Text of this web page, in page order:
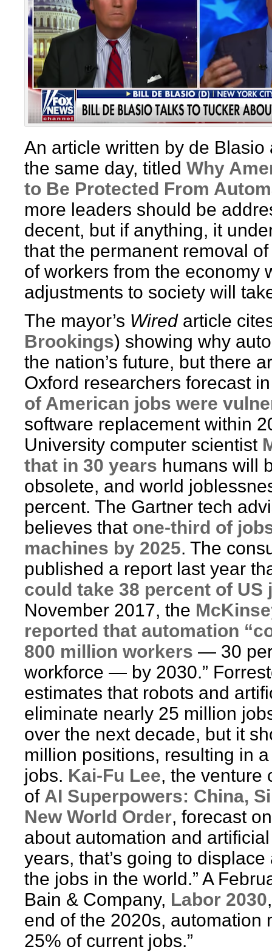
An article written by de
the same day, titled Why
to Be Protected From
more leaders should be
decent, but if anything, it
that the permanent removal
of workers from the economy
adjustments to society will
The mayor’s Wiredarticle
Brookings) showing why
the nation’s future, but there
Oxford researchers forecast
of American jobs were
software replacement within
University computer scientist
that in 30 years humans will
obsolete, and world
percent. The Gartner tech
believes that one-third of
machines by 2025. The
published a report last year
could take 38 percent of US
November 2017, the
reported that automation
800 million workers — 30
workforce — by 2030.”
estimates that robots and
eliminate nearly 25 million
over the next decade, but it
million positions, resulting in
jobs. Kai-Fu Lee, the venture
of AI Superpowers: China,
New World Order, forecast
about automation and
years, that’s going to
the jobs in the world.” A
Bain & Company, Labor 2030
end of the 2020s, automation
25% of current jobs.”